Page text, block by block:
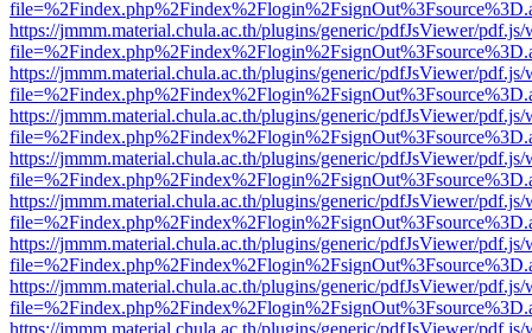
https://jmmm.material.chula.ac.th/plugins/generic/pdfJsViewer/
https://jmmm.material.chula.ac.th/plugins/generic/pdfJsViewer/
https://jmmm.material.chula.ac.th/plugins/generic/pdfJsViewer/
https://jmmm.material.chula.ac.th/plugins/generic/pdfJsViewer/
https://jmmm.material.chula.ac.th/plugins/generic/pdfJsViewer/
https://jmmm.material.chula.ac.th/plugins/generic/pdfJsViewer/
https://jmmm.material.chula.ac.th/plugins/generic/pdfJsViewer/
https://jmmm.material.chula.ac.th/plugins/generic/pdfJsViewer/